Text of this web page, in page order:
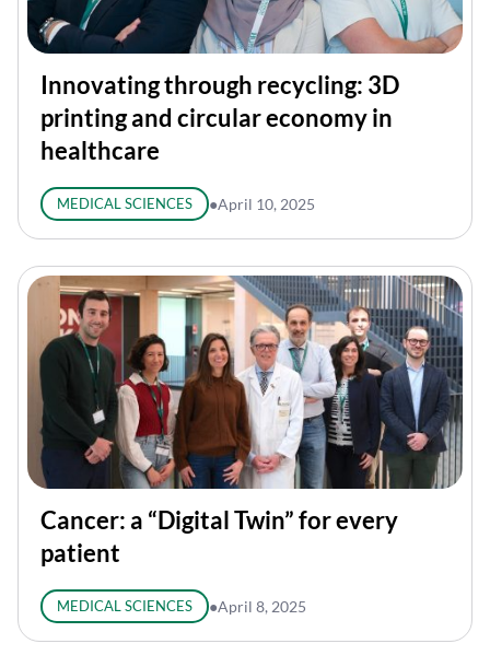
Innovating through recycling: 3D
printing and circular economy in
healthcare
MEDICAL SCIENCES ●April 10, 2025
Cancer: a “Digital Twin” for every
patient
MEDICAL SCIENCES ●April 8, 2025